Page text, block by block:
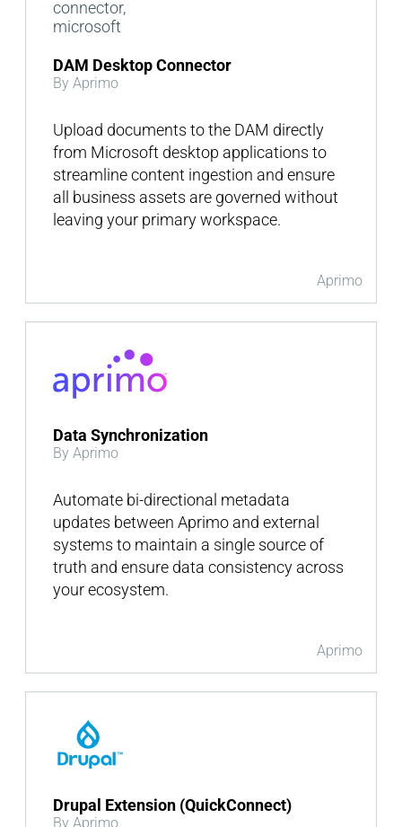
Aprimo
DAM Desktop Connector
By Aprimo
Upload documents to the DAM directly
from Microsoft desktop applications to
streamline content ingestion and ensure
all business assets are governed without
leaving your primary workspace.
Aprimo
Data Synchronization
By Aprimo
Automate bi-directional metadata
updates between Aprimo and external
systems to maintain a single source of
truth and ensure data consistency across
your ecosystem.
Drupal Extension (QuickConnect)
By Aprimo